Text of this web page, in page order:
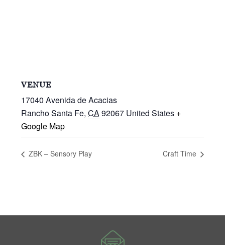
VENUE
17040 Avenida de Acacias
Rancho Santa Fe, CA92067 United States +
Google Map
ZBK – Sensory Play Craft Time